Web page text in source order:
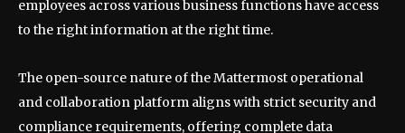
employees across various business functions have access
to the right information at the right time.
The open-source nature of the Mattermost operational
and collaboration platform aligns with strict security and
compliance requirements, offering complete data